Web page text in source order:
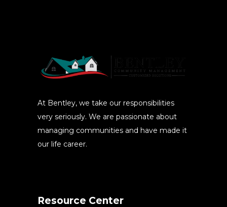
At Bentley, we take our responsibilities
very seriously. We are passionate about
managing communities and have made it
our life career.
Resource Center